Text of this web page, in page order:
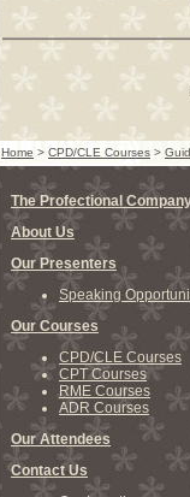
Home > CPD/CLE Courses >
The Profectional
About Us
Our Presenters
Speaking
Our Courses
CPD/CLE Courses
CPT Courses
RME Courses
ADR Courses
Our Attendees
Contact Us